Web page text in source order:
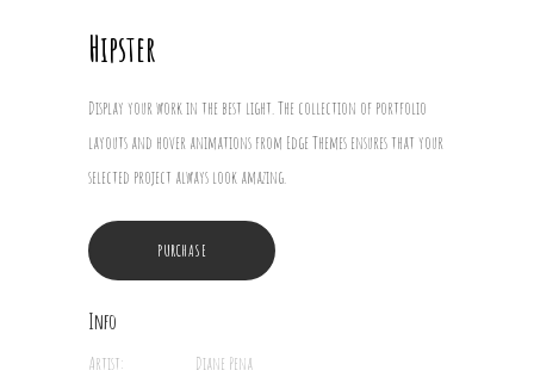
Hipster
Display your work in the best light. The collection of portfolio
layouts and hover animations from Edge Themes ensures that your
selected project always look amazing.
PURCHASE
Info
Artist:
Diane Pena